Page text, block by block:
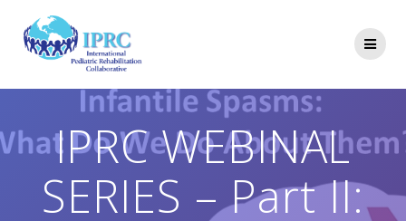
IPRC WEBINAL
SERIES – Part II: